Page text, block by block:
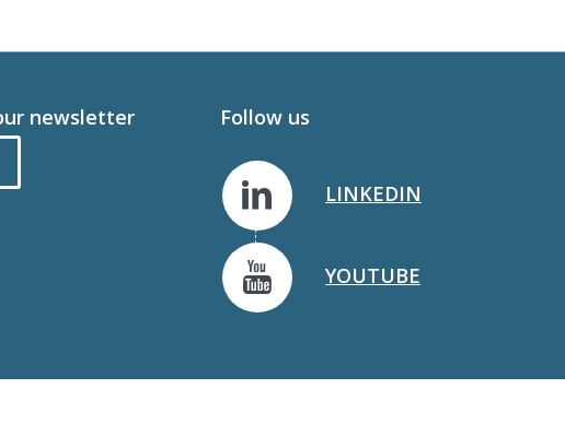
newsletter Follow us
LINKEDIN
YOUTUBE